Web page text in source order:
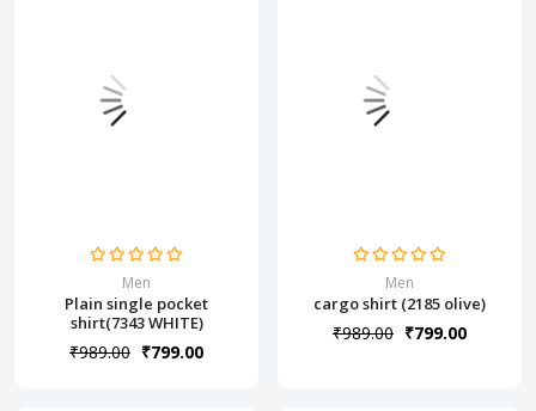
Men
Plain single pocket
shirt(7343 WHITE)
₹989.00 ₹799.00
Men
cargo shirt (2185 olive)
₹989.00 ₹799.00